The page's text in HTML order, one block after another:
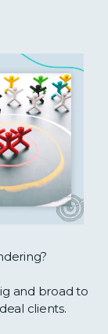
and broad to
clients.